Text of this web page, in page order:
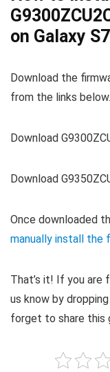
on Galaxy
Download the
from the links below.
Download
Download
Once downloaded
manually install the
That’s it! If you are
us know by
forget to share this